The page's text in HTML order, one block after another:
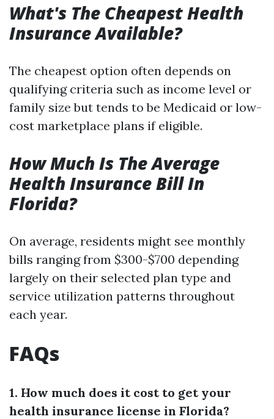
What's The Cheapest Health
Insurance Available?
The cheapest option often depends on
qualifying criteria such as income level or
family size but tends to be Medicaid or low-
cost marketplace plans if eligible.
How Much Is The Average
Health Insurance Bill In
Florida?
On average, residents might see monthly
bills ranging from $300-$700 depending
largely on their selected plan type and
service utilization patterns throughout
each year.
FAQs
1. How much does it cost to get your
health insurance license in Florida?